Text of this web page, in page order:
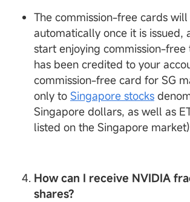
The commission-free cards
automatically once it is issued,
start enjoying commission-
has been credited to your
commission-free card for SG
only to Singapore stocks
Singapore dollars, as well as
listed on the Singapore
How can I receive NVIDIA
shares?